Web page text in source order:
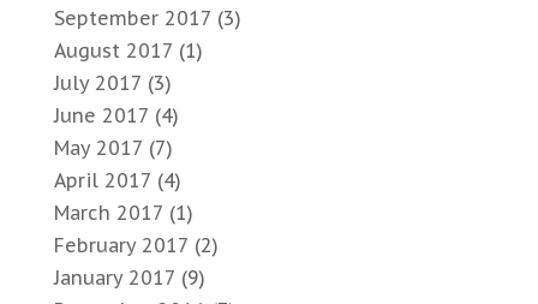
September 2017 (3)
August 2017 (1)
July 2017 (3)
June 2017 (4)
May 2017 (7)
April 2017 (4)
March 2017 (1)
February 2017 (2)
January 2017 (9)